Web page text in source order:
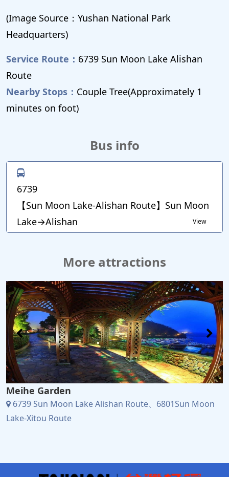
(Image Source：Yushan National Park
Headquarters)
Service Route： 6739 Sun Moon Lake Alishan
Route
Nearby Stops： Couple Tree(Approximately 1
minutes on foot)
Bus info
6739
【Sun Moon Lake-Alishan Route】Sun Moon
Lake→Alishan
View
More attractions
Meihe Garden
6739 Sun Moon Lake Alishan Route、6801Sun Moon
Lake-Xitou Route